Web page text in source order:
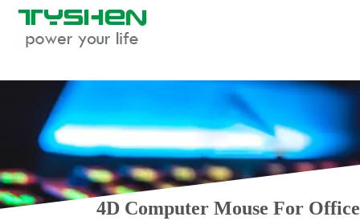
4D Computer Mouse For Office
RGB Gaming Mouse, Macro Supported